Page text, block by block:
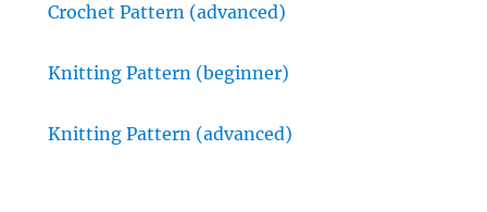
Crochet Pattern (advanced)
Knitting Pattern (beginner)
Knitting Pattern (advanced)